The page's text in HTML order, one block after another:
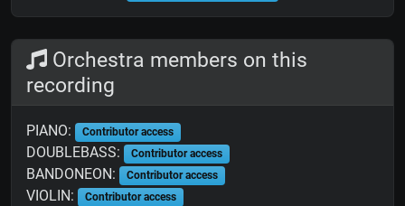
Orchestra members on this
recording
PIANO: Contributor access
DOUBLEBASS: Contributor access
BANDONEON: Contributor access
VIOLIN: Contributor access